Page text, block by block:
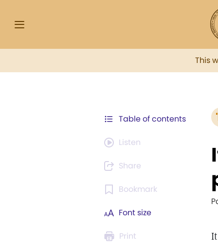
This
Table of contents
Listen
Share
Bookmark
Font size
Print